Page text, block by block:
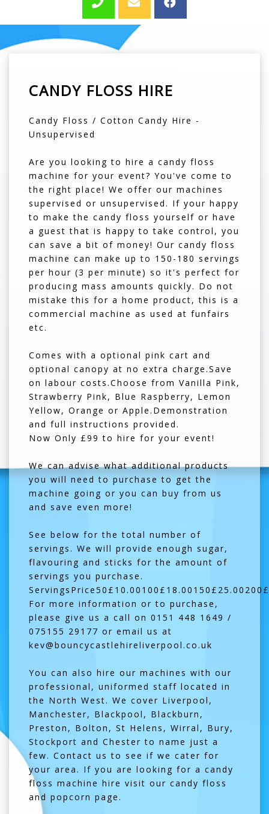
CANDY FLOSS HIRE
Candy Floss / Cotton Candy Hire -
Unsupervised
Are you looking to hire a candy floss
machine for your event? You've come to
the right place! We offer our machines
supervised or unsupervised. If your happy
to make the candy floss yourself or have
a guest that is happy to take control, you
can save a bit of money! Our candy floss
machine can make up to 150-180 servings
per hour (3 per minute) so it's perfect for
producing mass amounts quickly. Do not
mistake this for a home product, this is a
commercial machine as used at funfairs
etc.
Comes with a optional pink cart and
optional canopy at no extra charge.Save
on labour costs.Choose from Vanilla Pink,
Strawberry Pink, Blue Raspberry, Lemon
Yellow, Orange or Apple.Demonstration
and full instructions provided.
Now Only £99 to hire for your event!
We can advise what additional products
you will need to purchase to get the
machine going or you can buy from us
and save even more!
See below for the total number of
servings. We will provide enough sugar,
flavouring and sticks for the amount of
servings you purchase.
For more information or to purchase,
please give us a call on 0151 448 1649 /
075155 29177 or email us at
kev@bouncycastlehireliverpool.co.uk
You can also hire our machines with our
professional, uniformed staff located in
the North West. We cover Liverpool,
Manchester, Blackpool, Blackburn,
Preston, Bolton, St Helens, Wirral, Bury,
Stockport and Chester to name just a
few. Contact us to see if we cater for
your area. If you are looking for a candy
floss machine hire visit our candy floss
and popcorn page.